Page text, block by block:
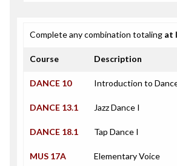
Complete any combination totaling at
Course Description
DANCE 10 Introduction to
DANCE 13.1 Jazz Dance I
DANCE 18.1 Tap Dance I
MUS 17A Elementary Voice